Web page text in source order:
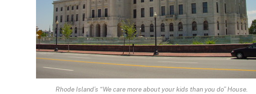
Rhode Island’s “We care more about your kids than you do” House.